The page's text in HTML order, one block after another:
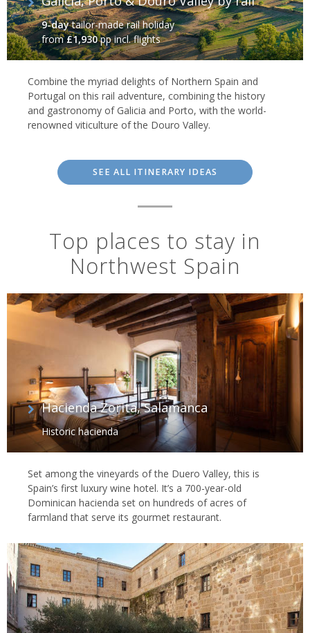
9-daytailor-made rail holiday
from£1,930pp incl. flights
Combine the myriad delights of Northern Spain and
Portugal on this rail adventure, combining the history
and gastronomy of Galicia and Porto, with the world-
renowned viticulture of the Douro Valley.
SEE ALL ITINERARY IDEAS
Top places to stay in
Northwest Spain
Hacienda Zorita, Salamanca
Historic hacienda
Set among the vineyards of the Duero Valley, this is
Spain’s first luxury wine hotel. It’s a 700-year-old
Dominican hacienda set on hundreds of acres of
farmland that serve its gourmet restaurant.